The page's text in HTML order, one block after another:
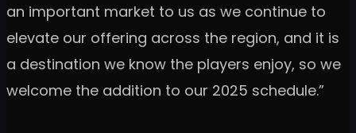
an important market to us as we continue to
elevate our offering across the region, and it is
a destination we know the players enjoy, so we
welcome the addition to our 2025 schedule.”